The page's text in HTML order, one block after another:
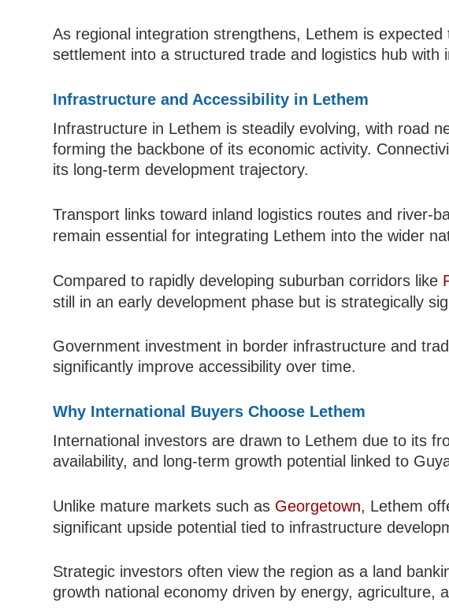
As regional integration strengthens, Lethem is
settlement into a structured trade and logistics hub with
Infrastructure and Accessibility in Lethem
Infrastructure in Lethem is steadily evolving, with road
forming the backbone of its economic activity.
its long-term development trajectory.
Transport links toward inland logistics routes and river-
remain essential for integrating Lethem into the wider
Compared to rapidly developing suburban corridors like
still in an early development phase but is strategically
Government investment in border infrastructure and
significantly improve accessibility over time.
Why International Buyers Choose Lethem
International investors are drawn to Lethem due to its
availability, and long-term growth potential linked to
Unlike mature markets such as Georgetown, Lethem
significant upside potential tied to infrastructure
Strategic investors often view the region as a land
growth national economy driven by energy, agriculture,